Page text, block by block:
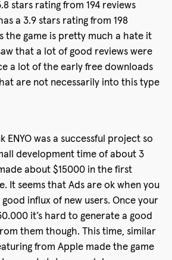
stars rating from 194 reviews
a 3.9 stars rating from 198
the game is pretty much a hate it
that a lot of good reviews were
a lot of the early free downloads
are not necessarily into this type
ENYO was a successful project so
development time of about 3
about $15000 in the first
It seems that Ads are ok when you
influx of new users. Once your
it’s hard to generate a good
them though. This time, similar
from Apple made the game